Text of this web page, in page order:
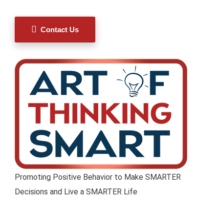
Contact Us
Promoting Positive Behavior to Make SMARTER
Decisions and Live a SMARTER Life